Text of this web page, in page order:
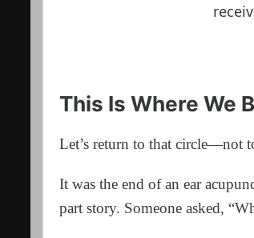
This Is Where We
Let’s return to that circle—not
It was the end of an ear
part story. Someone asked,